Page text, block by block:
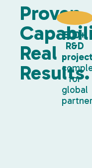
Proven
Real
500+
R&D
projects
for
global